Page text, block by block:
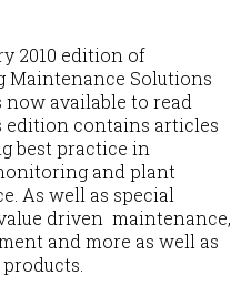
2010 edition of
Maintenance Solutions
now available to read
edition contains articles
best practice in
and plant
As well as special
driven maintenance,
and more as well as